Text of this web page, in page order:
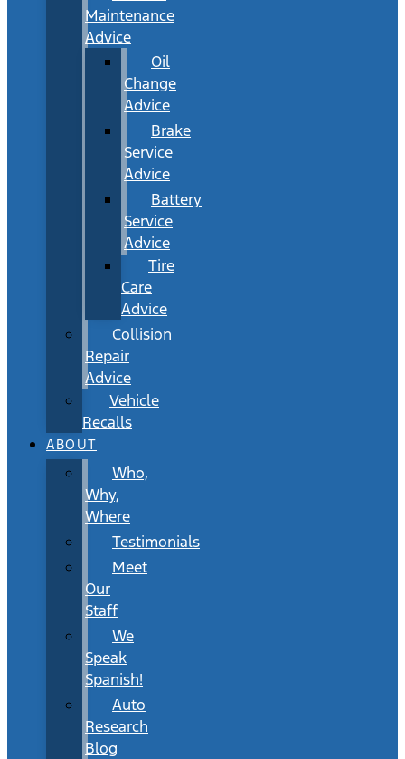
Maintenance
Advice
Oil
Change
Advice
Brake
Service
Advice
Battery
Service
Advice
Tire
Care
Advice
Collision
Repair
Advice
Vehicle
Recalls
ABOUT
Who,
Why,
Where
Testimonials
Meet
Our
Staff
We
Speak
Spanish!
Auto
Research
Blog